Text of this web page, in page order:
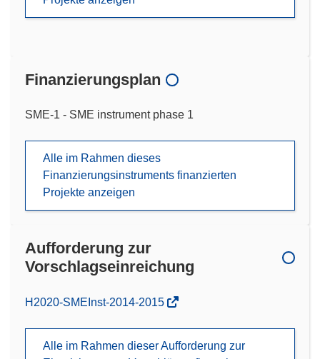
Finanzierungsplan
SME-1 - SME instrument phase 1
Alle im Rahmen dieses
Finanzierungsinstruments finanzierten
Projekte anzeigen
Aufforderung zur
Vorschlagseinreichung
(öffnet
Fenster)
H2020-SMEInst-2014-2015
Alle im Rahmen dieser Aufforderung zur